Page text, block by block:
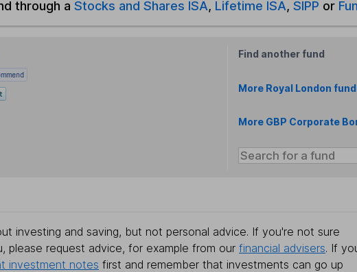
through a Stocks and Shares ISA, Lifetime ISA, SIPP or
Find another fund
More Royal London
More GBP Corporate
investing and saving, but not personal advice. If you're not sure
please request advice, for example from our financial advisers. If
investment notes first and remember that investments can go up